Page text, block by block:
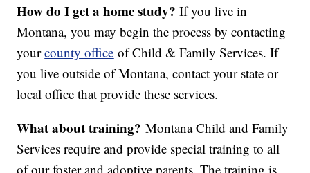
How do I get a home study? If you live in
Montana, you may begin the process by contacting
yourcounty office of Child & Family Services. If
you live outside of Montana, contact your state or
local office that provide these services.
What about training?Montana Child and Family
Services require and provide special training to all
of our foster and adoptive parents. The training is